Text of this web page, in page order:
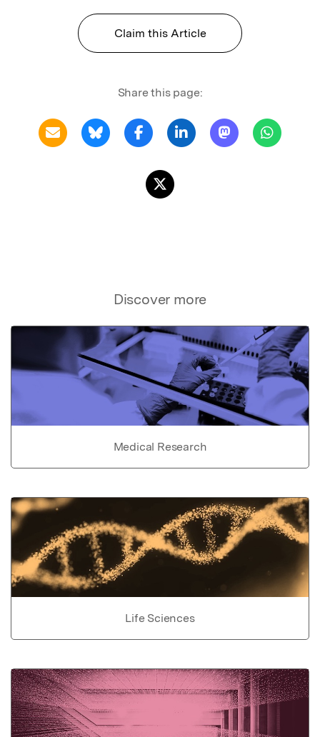
Claim this Article
Share this page:
Discover more
Medical Research
Life Sciences